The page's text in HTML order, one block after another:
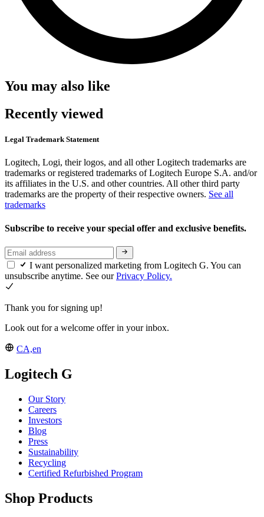
You may also like
Recently viewed
Legal Trademark Statement
Logitech, Logi, their logos, and all other Logitech trademarks are
trademarks or registered trademarks of Logitech Europe S.A. and/or
its affiliates in the U.S. and other countries. All other third party
trademarks are the property of their respective owners. See all
trademarks
Subscribe to receive your special offer and exclusive benefits.
I want personalized marketing from Logitech G. You can
unsubscribe anytime. See ourPrivacy Policy.
Thank you for signing up!
Look out for a welcome offer in your inbox.
CA,en
Logitech G
Our Story
Careers
Investors
Blog
Press
Sustainability
Recycling
Certified Refurbished Program
Shop Products